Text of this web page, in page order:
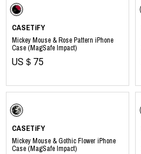
CASETiFY
Mickey Mouse & Rose Pattern iPhone
Case (MagSafe Impact)
US＄75
CASETiFY
Mickey Mouse & Gothic Flower iPhone
Case (MagSafe Impact)